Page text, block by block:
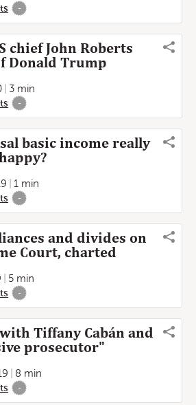
-
chief John Roberts
Donald Trump
3 min
-
basic income really
1 min
-
and divides on
Court, charted
5 min
-
Tiffany Cabán and
prosecutor"
8 min
-